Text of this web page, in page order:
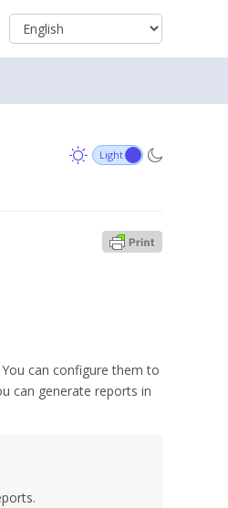
can configure them to
can generate reports in